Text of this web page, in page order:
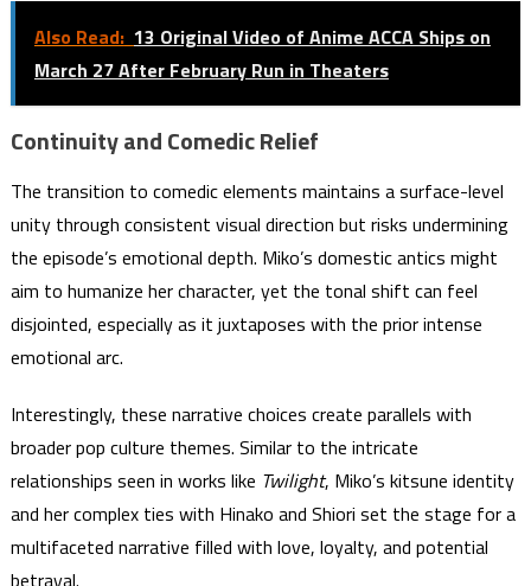
Also Read: 13 Original Video of Anime ACCA Ships on
March 27 After February Run in Theaters
Continuity and Comedic Relief
The transition to comedic elements maintains a surface-level
unity through consistent visual direction but risks undermining
the episode’s emotional depth. Miko’s domestic antics might
aim to humanize her character, yet the tonal shift can feel
disjointed, especially as it juxtaposes with the prior intense
emotional arc.
Interestingly, these narrative choices create parallels with
broader pop culture themes. Similar to the intricate
relationships seen in works like Twilight, Miko’s kitsune identity
and her complex ties with Hinako and Shiori set the stage for a
multifaceted narrative filled with love, loyalty, and potential
betrayal.